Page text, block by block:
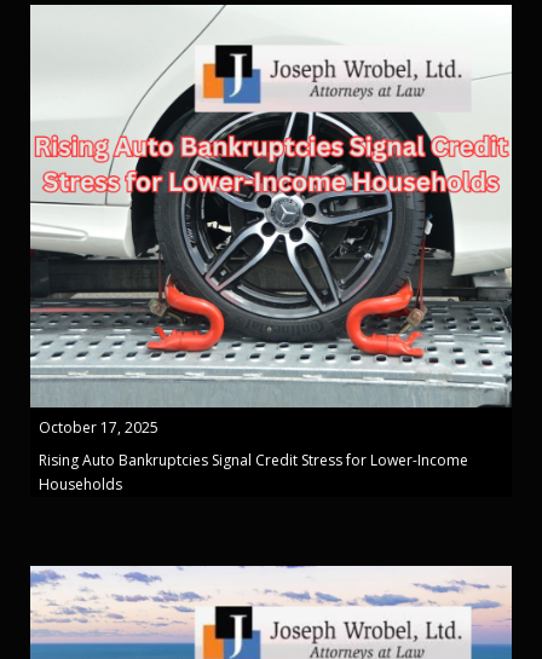
October 17, 2025
Rising Auto Bankruptcies Signal Credit Stress for Lower-Income
Households